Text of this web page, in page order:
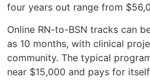
four years out range from
Online RN-to-BSN tracks can
as 10 months, with clinical
community. The typical
near $15,000 and pays for